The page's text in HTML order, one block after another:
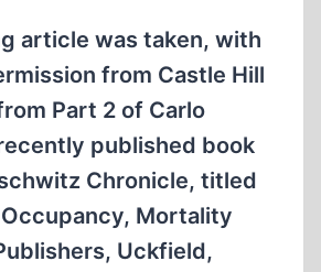
article was taken, with
from Castle Hill
Part 2 of Carlo
published book
Chronicle, titled
Mortality
Uckfield,